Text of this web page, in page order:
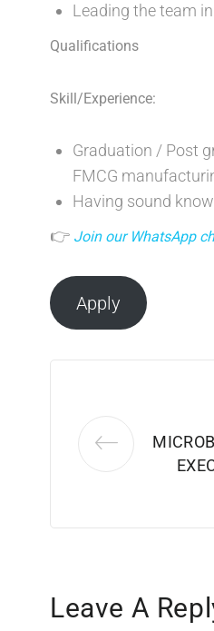
Leading the team
Qualifications
Skill/Experience:
Graduation / Post
FMCG
Having sound
👉 Join our WhatsApp
Apply
Leave A